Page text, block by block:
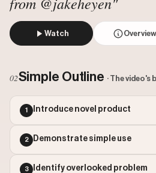
Watch Overview
Watch on Tiktok
Views: 91100
Comments: 866
Engagement: 1.6323
Outlier Score: 320.27
02Simple Outline · The video's
1 Introduce novel product
2 Demonstrate simple use
3 Identify overlooked problem